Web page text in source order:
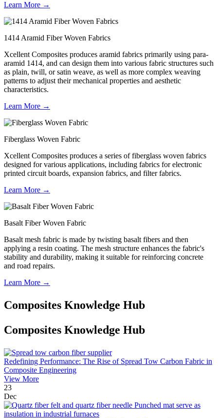
Learn More →
1414 Aramid Fiber Woven Fabrics
Xcellent Composites produces aramid fabrics primarily using para-
aramid 1414, and can design them into various fabric structures such
as plain, twill, or satin weave, as well as more complex weaving
patterns to adjust their mechanical properties and aesthetic
characteristics.
Learn More →
Fiberglass Woven Fabric
Xcellent Composites produces a series of fiberglass woven fabrics
designed for various applications, including fabrics for electronic
printed circuit boards, expansion fabrics, and filter fabrics.
Learn More →
Basalt Fiber Woven Fabric
Basalt mesh fabric is made by twisting basalt fibers and then
applying a resin coating. The mesh structure enhances the fabric's
stability and durability, making it suitable for reinforcing concrete
and road repairs.
Learn More →
Composites Knowledge Hub
Composites Knowledge Hub
Redefining Performance: The Rise of Spread Tow Carbon Fabric in
Composite Engineering
View More
23
Dec